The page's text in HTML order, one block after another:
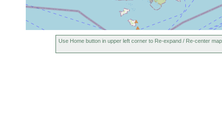
Use Home button in upper left corner to Re-expand / Re-center map